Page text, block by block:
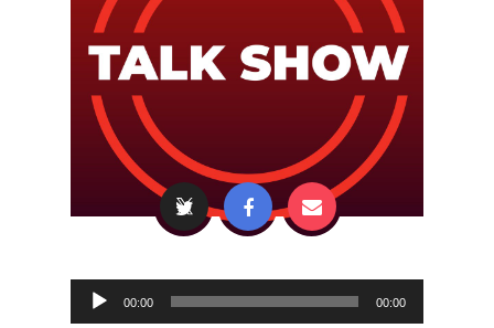
Audio
Player
00:00 00:00